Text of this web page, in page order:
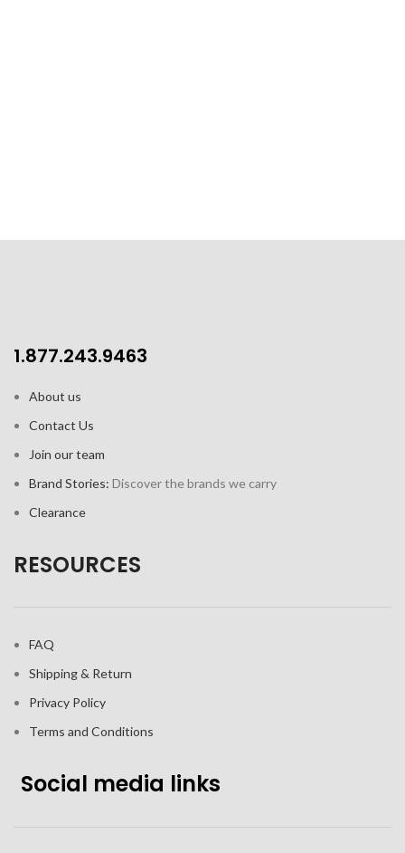
1.877.243.9463
About us
Contact Us
Join our team
Brand Stories: Discover the brands we carry
Clearance
RESOURCES
FAQ
Shipping & Return
Privacy Policy
Terms and Conditions
Social media links